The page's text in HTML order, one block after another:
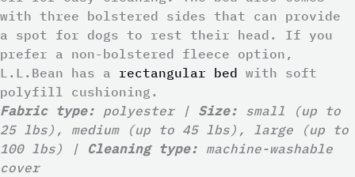
with three bolstered sides that can provide
a spot for dogs to rest their head. If you
prefer a non-bolstered fleece option,
L.L.Bean has a rectangular bed with soft
polyfill cushioning.
Fabric type: polyester | Size: small (up to
25 lbs), medium (up to 45 lbs), large (up to
100 lbs) | Cleaning type: machine-washable
cover